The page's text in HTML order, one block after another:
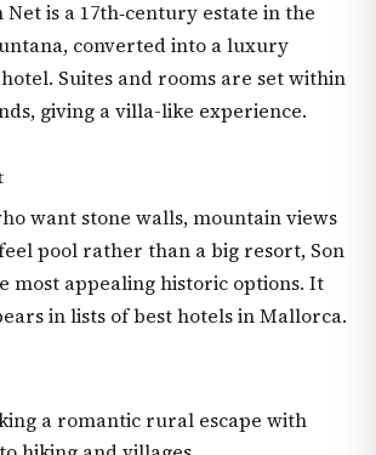
Net is a 17th‑century estate in the
converted into a luxury
Suites and rooms are set within
giving a villa-like experience.
want stone walls, mountain views
pool rather than a big resort, Son
most appealing historic options. It
in lists of best hotels in Mallorca.
a romantic rural escape with